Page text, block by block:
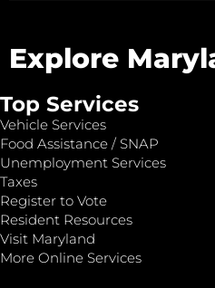
Explore
Top Services
Vehicle Services
Food Assistance / SNAP
Unemployment Services
Taxes
Register to Vote
Resident Resources
Visit Maryland
More Online Services